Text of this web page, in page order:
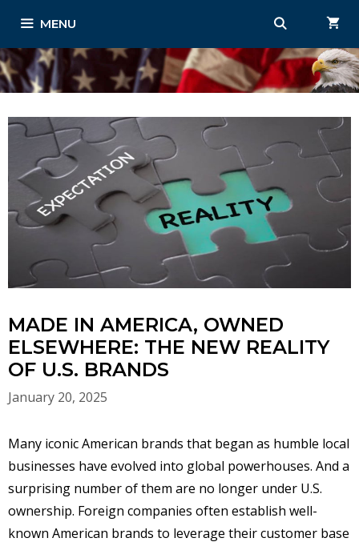
content
MENU
MADE IN AMERICA, OWNED
ELSEWHERE: THE NEW REALITY
OF U.S. BRANDS
January 20, 2025
Many iconic American brands that began as humble local
businesses have evolved into global powerhouses. And a
surprising number of them are no longer under U.S.
ownership. Foreign companies often establish well-
known American brands to leverage their customer base